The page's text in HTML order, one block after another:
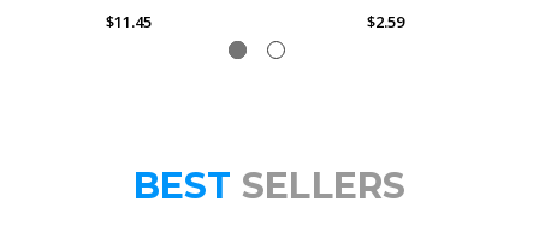
$11.45 $2.59
BEST SELLERS